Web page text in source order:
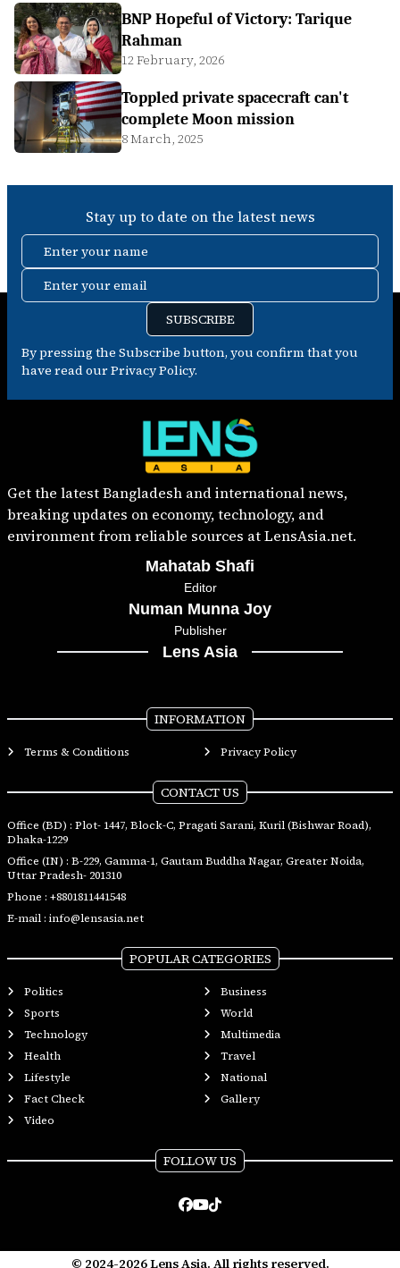
BNP Hopeful of Victory: Tarique
Rahman
12 February, 2026
Toppled private spacecraft can't
complete Moon mission
8 March, 2025
Stay up to date on the latest news
Enter your name
Enter your email
SUBSCRIBE
By pressing the Subscribe button, you confirm that you
have read our Privacy Policy.
Get the latest Bangladesh and international news,
breaking updates on economy, technology, and
environment from reliable sources at LensAsia.net.
Mahatab Shafi
Editor
Numan Munna Joy
Publisher
Lens Asia
INFORMATION
Terms & Conditions Privacy Policy
CONTACT US
Office (BD) : Plot- 1447, Block-C, Pragati Sarani, Kuril (Bishwar Road),
Dhaka-1229
Office (IN) : B-229, Gamma-1, Gautam Buddha Nagar, Greater Noida,
Uttar Pradesh- 201310
Phone : +8801811441548
E-mail : info@lensasia.net
POPULAR CATEGORIES
Politics
Business
Sports
World
Technology
Multimedia
Health
Travel
Lifestyle
National
Fact Check
Gallery
Video
FOLLOW US
© 2024-2026 Lens Asia. All rights reserved.